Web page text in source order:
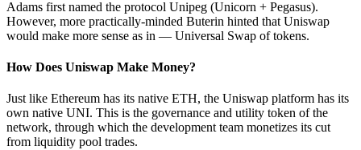
Adams first named the protocol Unipeg (Unicorn + Pegasus).
However, more practically-minded Buterin hinted that Uniswap
would make more sense as in — Universal Swap of tokens.
How Does Uniswap Make Money?
Just like Ethereum has its native ETH, the Uniswap platform has its
own native UNI. This is the governance and utility token of the
network, through which the development team monetizes its cut
from liquidity pool trades.